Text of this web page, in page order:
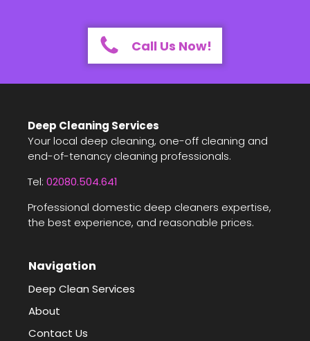
Call Us Now!
Deep Cleaning Services
Your local deep cleaning, one-off cleaning and
end-of-tenancy cleaning professionals.
Tel: 02080.504.641
Professional domestic deep cleaners expertise,
the best experience, and reasonable prices.
Navigation
Deep Clean Services
About
Contact Us